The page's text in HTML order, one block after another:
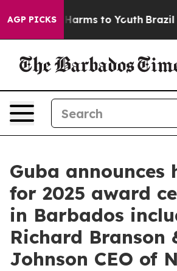
AGP PICKS
Abate Harms to Youth Brazil
Guba announces
for 2025 award
in Barbados
Richard Branson
Johnson CEO of